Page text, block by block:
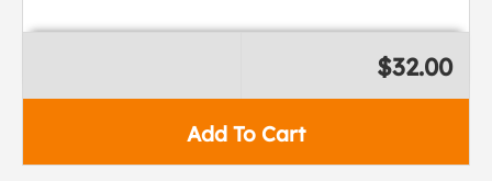
Add To Cart
$32.00